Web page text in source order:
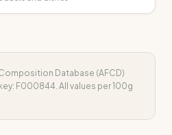
Database (AFCD)
F000844. All values per 100g